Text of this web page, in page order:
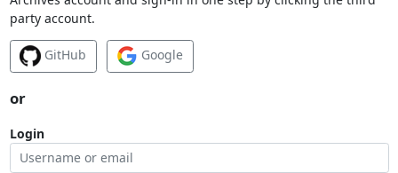
party account.
GitHub Google
or
Login